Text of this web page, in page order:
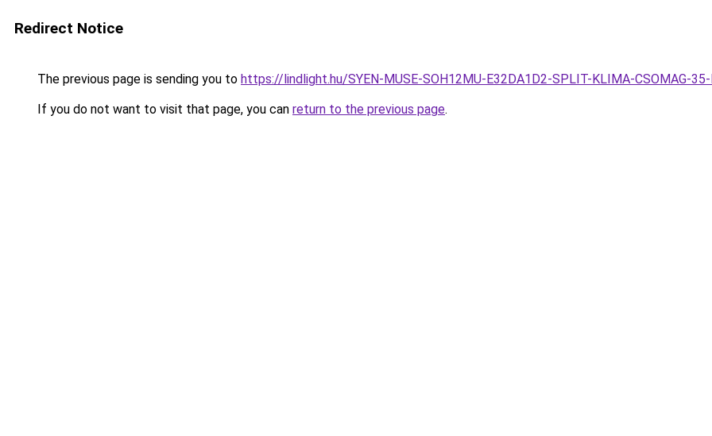
Redirect Notice
The previous page is sending you to https://lindlight.hu/SYEN-MUSE-SOH12MU-E32DA1D2-SPLIT-KLIMA-CSOMAG-
If you do not want to visit that page, you can return to the previous page.